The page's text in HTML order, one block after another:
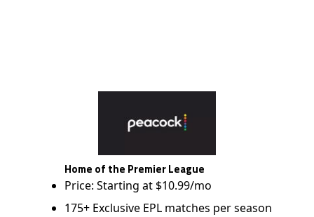
Home of the Premier League
Price: Starting at $10.99/mo
175+ Exclusive EPL matches per season